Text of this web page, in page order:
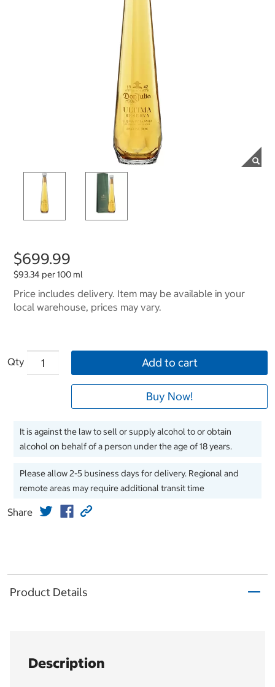
$699.99
$93.34 per 100 ml
Price includes delivery. Item may be available in your
local warehouse, prices may vary.
Qty Add to cart
Buy Now!
It is against the law to sell or supply alcohol to or obtain
alcohol on behalf of a person under the age of 18 years.
Please allow 2-5 business days for delivery. Regional and
remote areas may require additional transit time
Share
Product Details
Description